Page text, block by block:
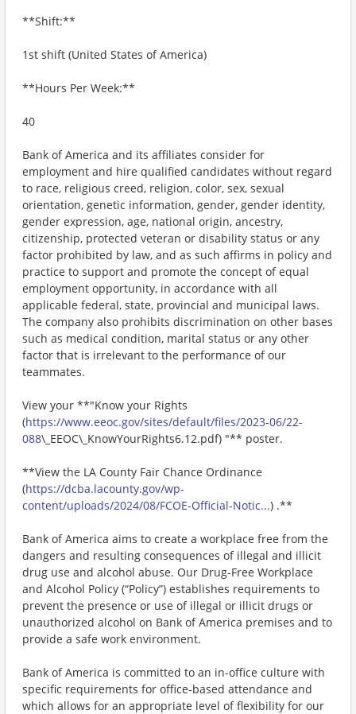
**Shift:**
1st shift (United States of America)
**Hours Per Week:**
40
Bank of America and its affiliates consider for
employment and hire qualified candidates without regard
to race, religious creed, religion, color, sex, sexual
orientation, genetic information, gender, gender identity,
gender expression, age, national origin, ancestry,
citizenship, protected veteran or disability status or any
factor prohibited by law, and as such affirms in policy and
practice to support and promote the concept of equal
employment opportunity, in accordance with all
applicable federal, state, provincial and municipal laws.
The company also prohibits discrimination on other bases
such as medical condition, marital status or any other
factor that is irrelevant to the performance of our
teammates.
View your **"Know your Rights
(https://www.eeoc.gov/sites/default/files/2023-06/22-
088\_EEOC\_KnowYourRights6.12.pdf) "** poster.
**View the LA County Fair Chance Ordinance
(https://dcba.lacounty.gov/wp-
content/uploads/2024/08/FCOE-Official-Notic...) .**
Bank of America aims to create a workplace free from the
dangers and resulting consequences of illegal and illicit
drug use and alcohol abuse. Our Drug-Free Workplace
and Alcohol Policy (“Policy”) establishes requirements to
prevent the presence or use of illegal or illicit drugs or
unauthorized alcohol on Bank of America premises and to
provide a safe work environment.
Bank of America is committed to an in-office culture with
specific requirements for office-based attendance and
which allows for an appropriate level of flexibility for our